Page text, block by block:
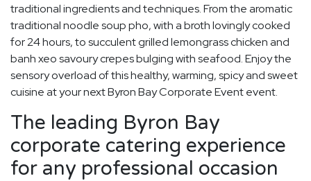
traditional ingredients and techniques. From the aromatic
traditional noodle soup pho, with a broth lovingly cooked
for 24 hours, to succulent grilled lemongrass chicken and
banh xeo savoury crepes bulging with seafood. Enjoy the
sensory overload of this healthy, warming, spicy and sweet
cuisine at your next Byron Bay Corporate Event event.
The leading Byron Bay
corporate catering experience
for any professional occasion